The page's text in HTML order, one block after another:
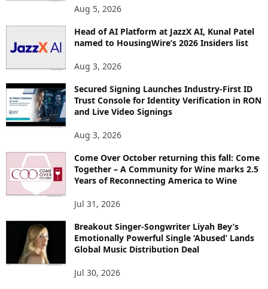
Aug 5, 2026
Head of AI Platform at JazzX AI, Kunal Patel
named to HousingWire’s 2026 Insiders list
Aug 3, 2026
Secured Signing Launches Industry-First ID
Trust Console for Identity Verification in RON
and Live Video Signings
Aug 3, 2026
Come Over October returning this fall: Come
Together – A Community for Wine marks 2.5
Years of Reconnecting America to Wine
Jul 31, 2026
Breakout Singer-Songwriter Liyah Bey’s
Emotionally Powerful Single ‘Abused’ Lands
Global Music Distribution Deal
Jul 30, 2026